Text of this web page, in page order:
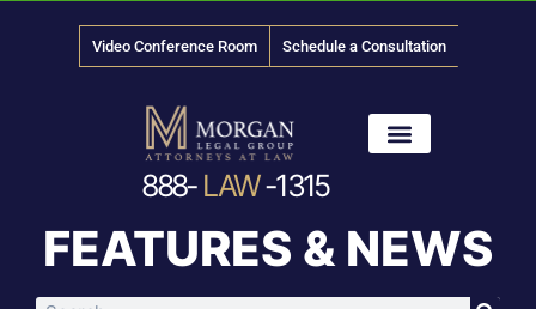
Video Conference Room Schedule a Consultation
888- LAW-1315
FEATURES & NEWS